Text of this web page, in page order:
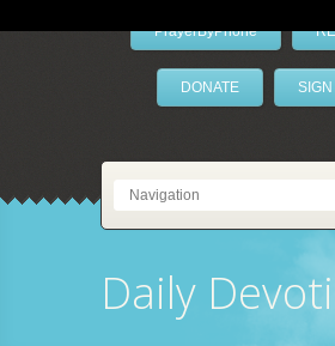
PrayerByPhone
DONATE
Daily